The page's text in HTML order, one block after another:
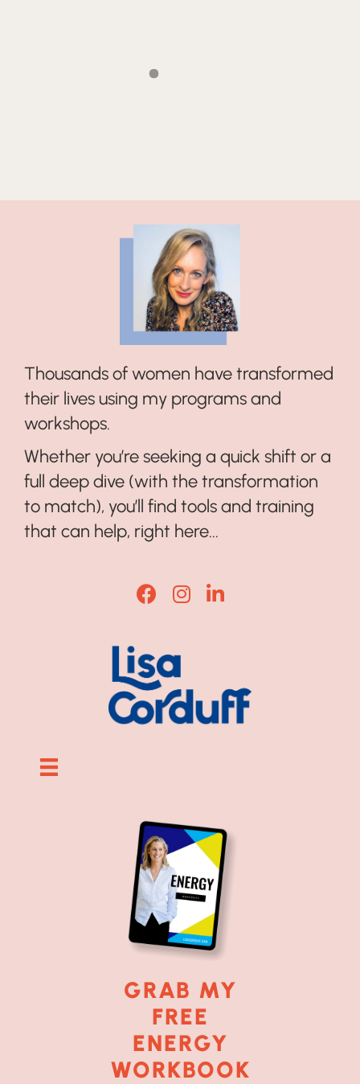
Thousands of women have transformed
their lives using my programs and
workshops.
Whether you’re seeking a quick shift or a
full deep dive (with the transformation
to match), you’ll find tools and training
that can help, right here...
Lisa Corduff Facebook
Lisa Corduff Instagram
Lisa Corduff
GRAB MY
FREE
ENERGY
WORKBOOK